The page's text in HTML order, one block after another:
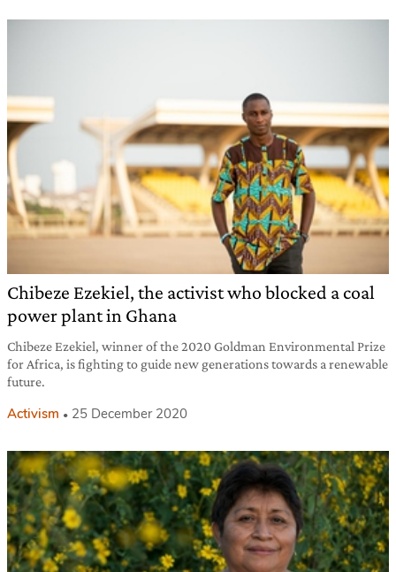
Chibeze Ezekiel, the activist who blocked a coal
power plant in Ghana
Chibeze Ezekiel, winner of the 2020 Goldman Environmental Prize
for Africa, is fighting to guide new generations towards a renewable
future.
Activism 25 December 2020